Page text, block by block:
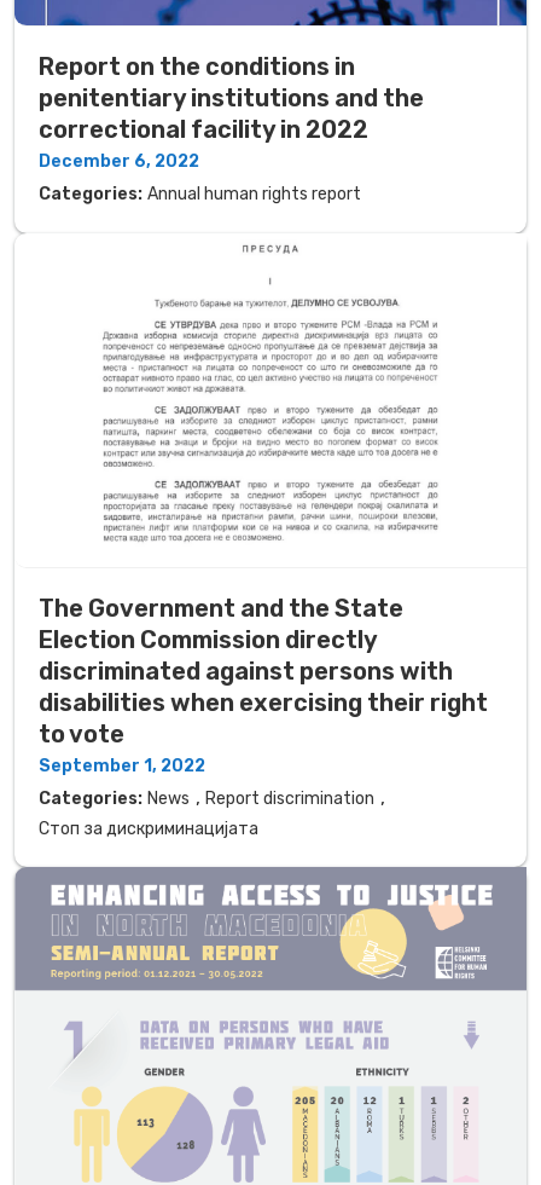
Report on the conditions in
penitentiary institutions and the
correctional facility in 2022
December 6, 2022
Categories: Annual human rights report
The Government and the State
Election Commission directly
discriminated against persons with
disabilities when exercising their right
to vote
September 1, 2022
Categories: News , Report discrimination ,
Стоп за дискриминацијата